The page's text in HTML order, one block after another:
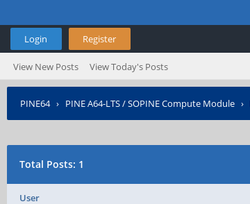
Login Register
View New Posts View Today's Posts
PINE64› PINE A64-LTS / SOPINE Compute Module ›
Total Posts: 1
User